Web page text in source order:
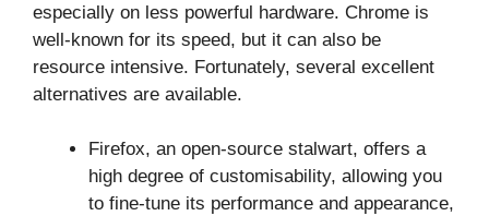
especially on less powerful hardware. Chrome is
well-known for its speed, but it can also be
resource intensive. Fortunately, several excellent
alternatives are available.
Firefox, an open-source stalwart, offers a
high degree of customisability, allowing you
to fine-tune its performance and appearance,